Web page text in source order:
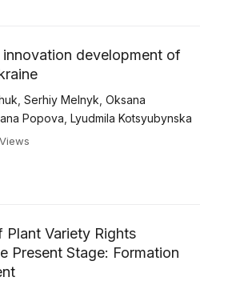
innovation development of
Serhiy Melnyk Oksana
Popova Lyudmila Kotsyubynska
Plant Variety Rights
Present Stage: Formation